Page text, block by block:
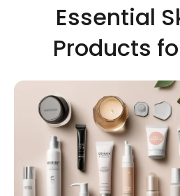
Essential
Products